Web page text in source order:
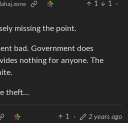
1 1
·
missing the point.
bad. Government does
nothing for anyone. The
theft…
1 · 2 years ago